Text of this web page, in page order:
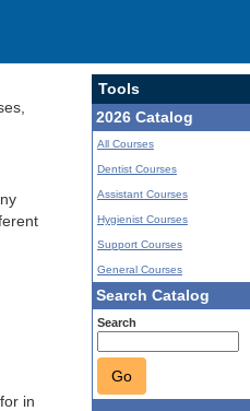
in
Tools
2026 Catalog
All Courses
Dentist Courses
Assistant Courses
Hygienist Courses
Support Courses
General Courses
Search Catalog
Search
Go